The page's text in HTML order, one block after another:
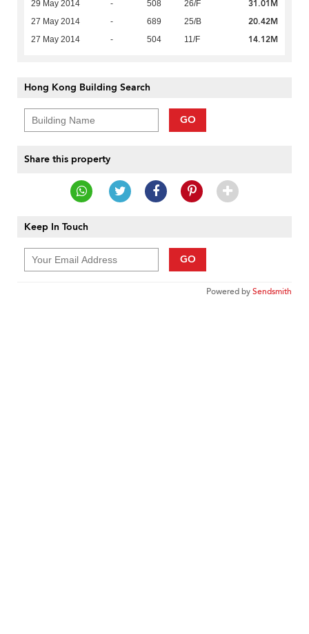
29 May 2014 - 508 26/F 31.01M
27 May 2014 - 689 25/B 20.42M
27 May 2014 - 504 11/F 14.12M
Hong Kong Building Search
GO
Share this property
Keep In Touch
GO
Powered bySendsmith